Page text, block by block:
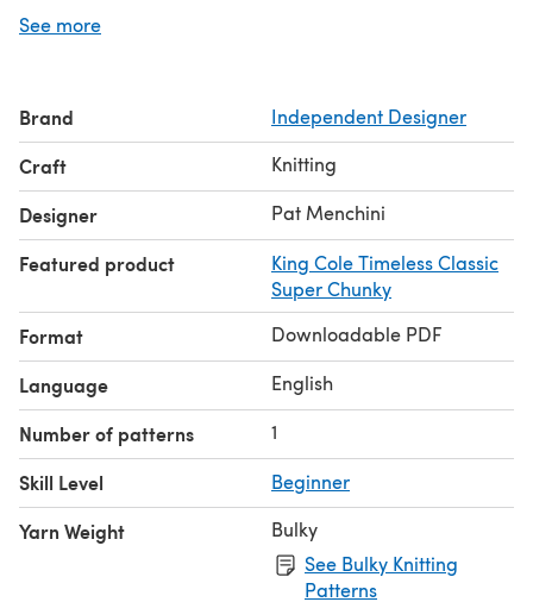
Sleeve seam:
3, 4, 4, 5, 5 x 100g balls in Granite 4647
4, 4, 5, 5, 6 x 100g balls in Topaz 4649
See more
Brand Independent Designer
Craft Knitting
Designer Pat Menchini
Featured product
King Cole Timeless Classic
Super Chunky
Format Downloadable PDF
Language English
Number of patterns 1
Skill Level Beginner
Yarn Weight
Bulky
See Bulky Knitting
Patterns